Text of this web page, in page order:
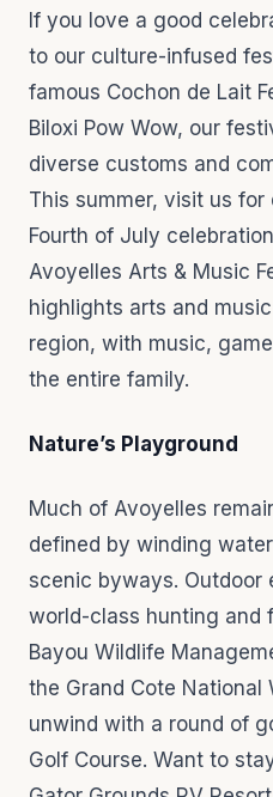
If you love a good
to our culture-infused
famous Cochon de Lait
Biloxi Pow Wow, our
diverse customs and
This summer, visit us
Fourth of July
Avoyelles Arts & Music
highlights arts and
region, with music,
the entire family.
Nature’s Playground
Much of Avoyelles
defined by winding
scenic byways. Outdoor
world-class hunting and
Bayou Wildlife
the Grand Cote National
unwind with a round of
Golf Course. Want to